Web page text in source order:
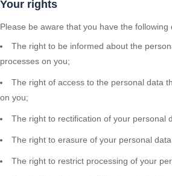
Your rights
Please be aware that you have the following
The right to be informed about the
processes on you;
The right of access to the personal data
on you;
The right to rectification of your personal
The right to erasure of your personal
The right to restrict processing of your